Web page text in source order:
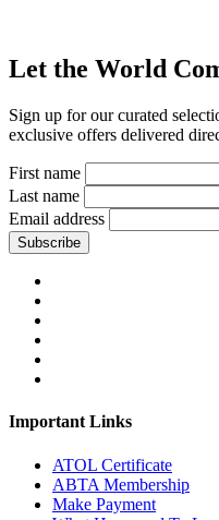
Let the World
Sign up for our curated
exclusive offers delivered
First name
Last name
Email address
Subscribe
Important Links
ATOL Certificate
ABTA Membership
Make Payment